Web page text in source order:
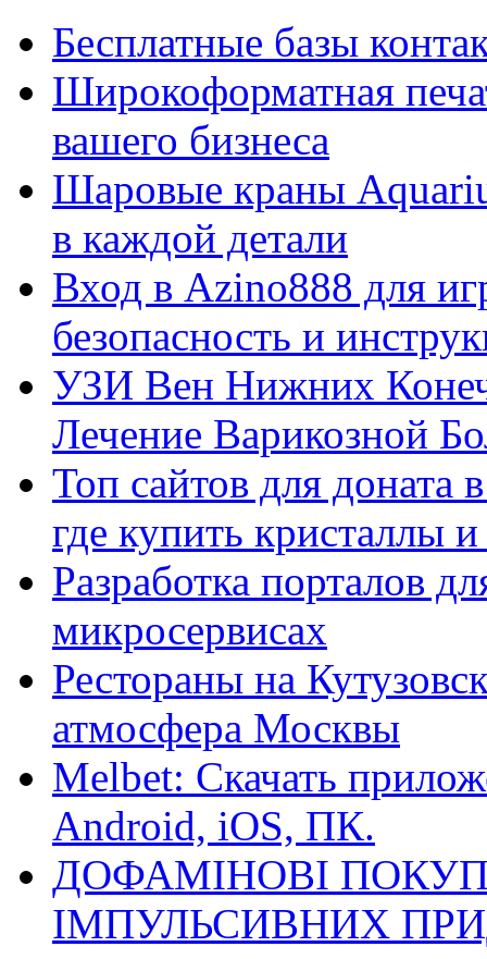
Бесплатные базы
Широкоформатная
вашего бизнеса
Шаровые краны
в каждой детали
Вход в Azino888 для
безопасность и
УЗИ Вен Нижних
Лечение Варикозной
Топ сайтов для
где купить кристаллы
Разработка порталов
микросервисах
Рестораны на
атмосфера Москвы
Melbet: Скачать
Android, iOS, ПК.
ДОФАМІНОВІ
ІМПУЛЬСИВНИХ